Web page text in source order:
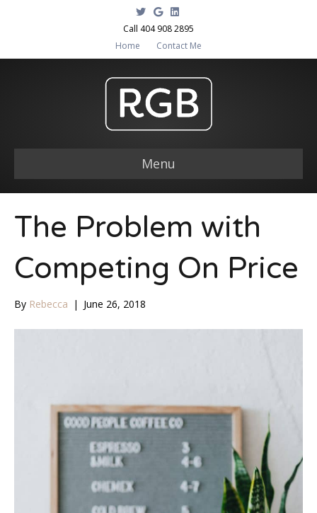
T
w
i
t
e
G
o
o
e
n
e
d
n
Call 404 908 2895
Home
Contact Me
Menu
The Problem with
Competing On Price
By Rebecca | June 26, 2018